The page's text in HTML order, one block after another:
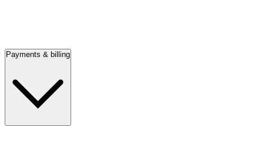
Payments & billing